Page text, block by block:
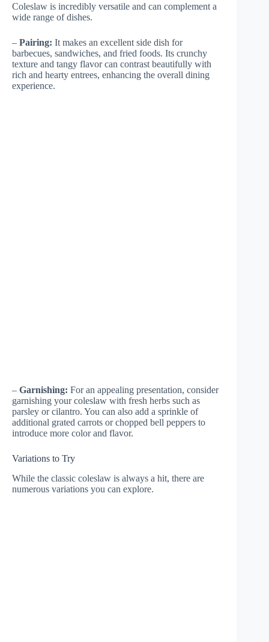
Coleslaw is incredibly versatile and can complement a
wide range of dishes.
– Pairing: It makes an excellent side dish for
barbecues, sandwiches, and fried foods. Its crunchy
texture and tangy flavor can contrast beautifully with
rich and hearty entrees, enhancing the overall dining
experience.
– Garnishing: For an appealing presentation, consider
garnishing your coleslaw with fresh herbs such as
parsley or cilantro. You can also add a sprinkle of
additional grated carrots or chopped bell peppers to
introduce more color and flavor.
Variations to Try
While the classic coleslaw is always a hit, there are
numerous variations you can explore.